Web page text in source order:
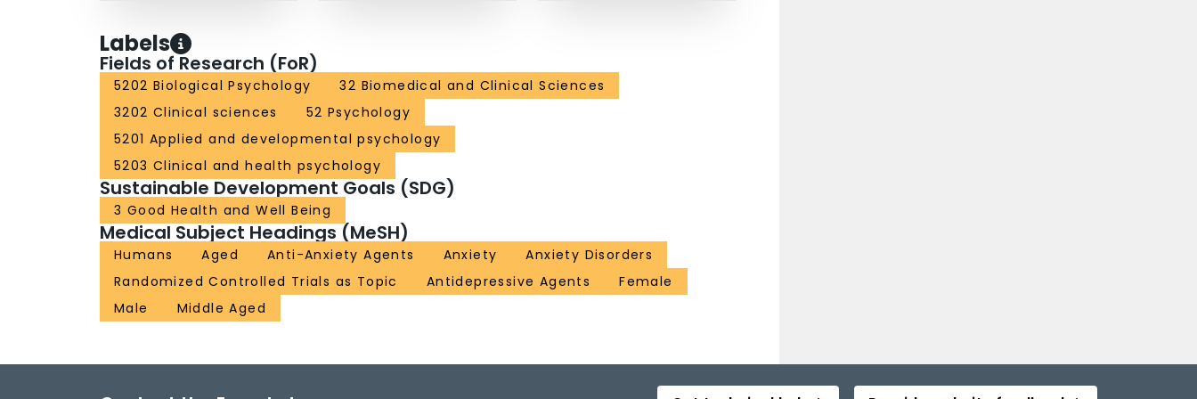
Labels
Fields of Research (FoR)
5202 Biological Psychology
32 Biomedical and Clinical Sciences
3202 Clinical sciences
52 Psychology
5201 Applied and developmental psychology
5203 Clinical and health psychology
Sustainable Development Goals (SDG)
3 Good Health and Well Being
Medical Subject Headings (MeSH)
Humans Aged Anti-Anxiety Agents Anxiety
Anxiety Disorders
Randomized Controlled Trials as Topic
Antidepressive Agents
Female
Male
Middle Aged